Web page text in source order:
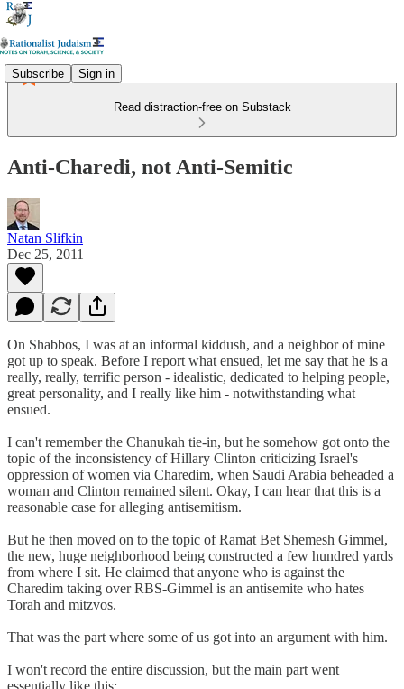
Subscribe Sign in
Read distraction-free on Substack
Anti-Charedi, not Anti-Semitic
Natan Slifkin
Dec 25, 2011
On Shabbos, I was at an informal kiddush, and a neighbor of mine
got up to speak. Before I report what ensued, let me say that he is a
really, really, terrific person - idealistic, dedicated to helping people,
great personality, and I really like him - notwithstanding what
ensued.
I can't remember the Chanukah tie-in, but he somehow got onto the
topic of the inconsistency of Hillary Clinton criticizing Israel's
oppression of women via Charedim, when Saudi Arabia beheaded a
woman and Clinton remained silent. Okay, I can hear that this is a
reasonable case for alleging antisemitism.
But he then moved on to the topic of Ramat Bet Shemesh Gimmel,
the new, huge neighborhood being constructed a few hundred yards
from where I sit. He claimed that anyone who is against the
Charedim taking over RBS-Gimmel is an antisemite who hates
Torah and mitzvos.
That was the part where some of us got into an argument with him.
I won't record the entire discussion, but the main part went
essentially like this: